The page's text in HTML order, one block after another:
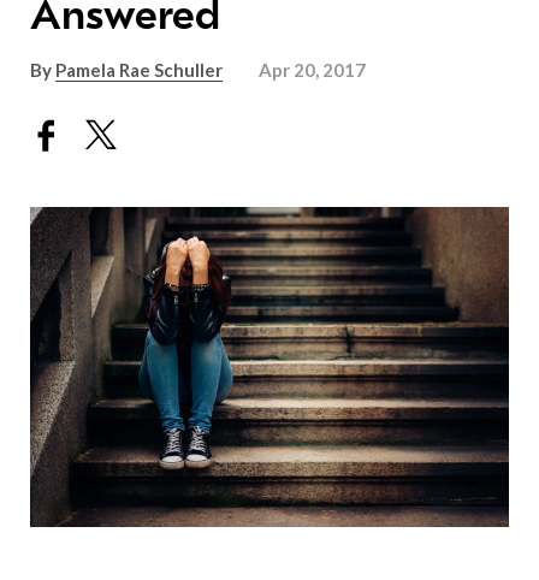
Answered
By Pamela Rae Schuller Apr 20, 2017